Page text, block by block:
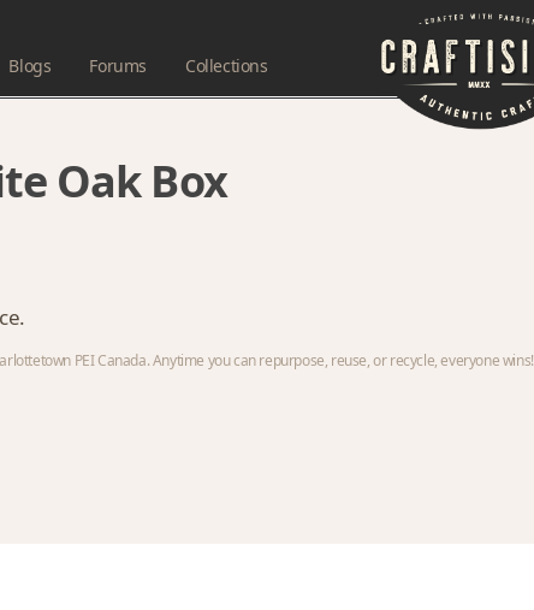
Blogs Forums Collections
Oak Box
PEI Canada. Anytime you can repurpose, reuse, or recycle, everyone wins!